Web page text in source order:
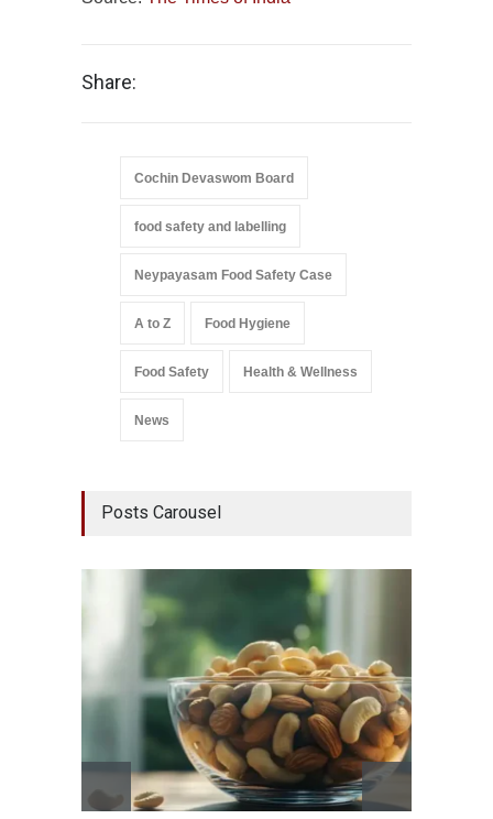
Share:
Cochin Devaswom Board
food safety and labelling
Neypayasam Food Safety Case
A to Z Food Hygiene
Food Safety Health & Wellness
News
Posts Carousel